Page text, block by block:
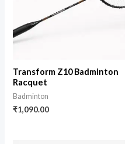
Transform Z10 Badminton
Racquet
Badminton
₹1,090.00